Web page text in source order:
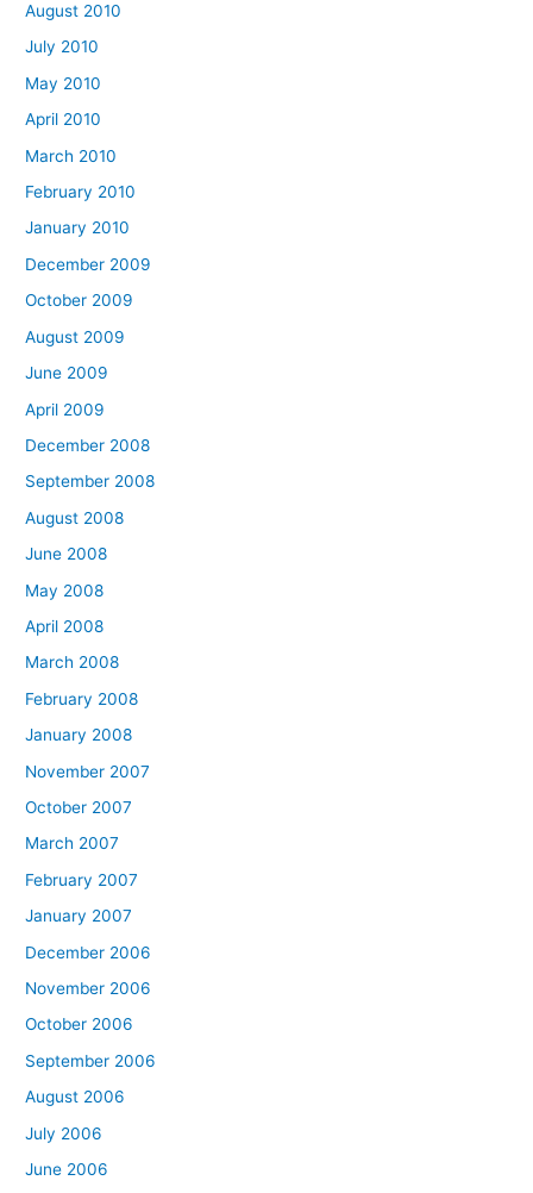
August 2010
July 2010
May 2010
April 2010
March 2010
February 2010
January 2010
December 2009
October 2009
August 2009
June 2009
April 2009
December 2008
September 2008
August 2008
June 2008
May 2008
April 2008
March 2008
February 2008
January 2008
November 2007
October 2007
March 2007
February 2007
January 2007
December 2006
November 2006
October 2006
September 2006
August 2006
July 2006
June 2006